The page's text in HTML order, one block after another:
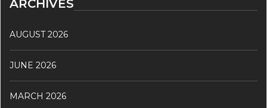
ARCHIVES
AUGUST 2026
JUNE 2026
MARCH 2026